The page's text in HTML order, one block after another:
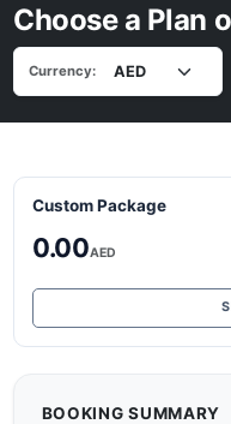
Choose a Plan
Currency:
Custom Package
0.00AED
BOOKING SUMMARY